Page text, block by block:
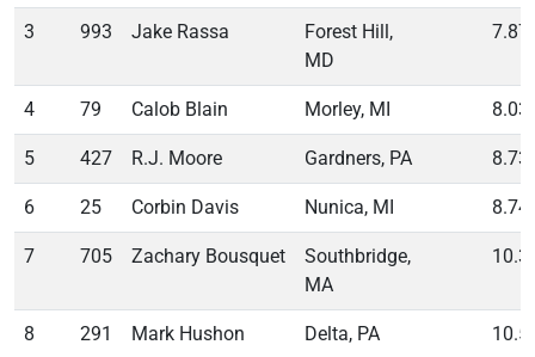
3 993 Jake Rassa
Forest Hill,
MD
4 79 Calob Blain Morley, MI
5 427 R.J. Moore Gardners, PA
6 25 Corbin Davis Nunica, MI
7 705 Zachary Bousquet
Southbridge,
MA
8 291 Mark Hushon Delta, PA